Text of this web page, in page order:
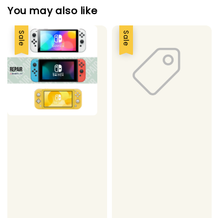
You may also like
Sale Sale